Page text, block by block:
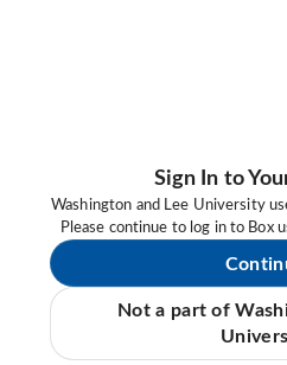
Sign In to
Washington and Lee University
Please continue to log in to Box
Not a part of